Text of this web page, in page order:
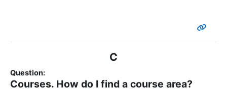
C
Question:
Courses. How do I find a course area?